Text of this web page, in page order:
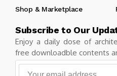
Shop & Marketplace
Subscribe to Our
Enjoy a daily dose of
free downloadble contents